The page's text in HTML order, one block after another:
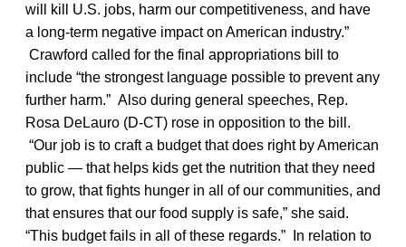
will kill U.S. jobs, harm our competitiveness, and have
a long-term negative impact on American industry.”
Crawford called for the final appropriations bill to
include “the strongest language possible to prevent any
further harm.” Also during general speeches, Rep.
Rosa DeLauro (D-CT) rose in opposition to the bill.
“Our job is to craft a budget that does right by American
public — that helps kids get the nutrition that they need
to grow, that fights hunger in all of our communities, and
that ensures that our food supply is safe,” she said.
“This budget fails in all of these regards.” In relation to